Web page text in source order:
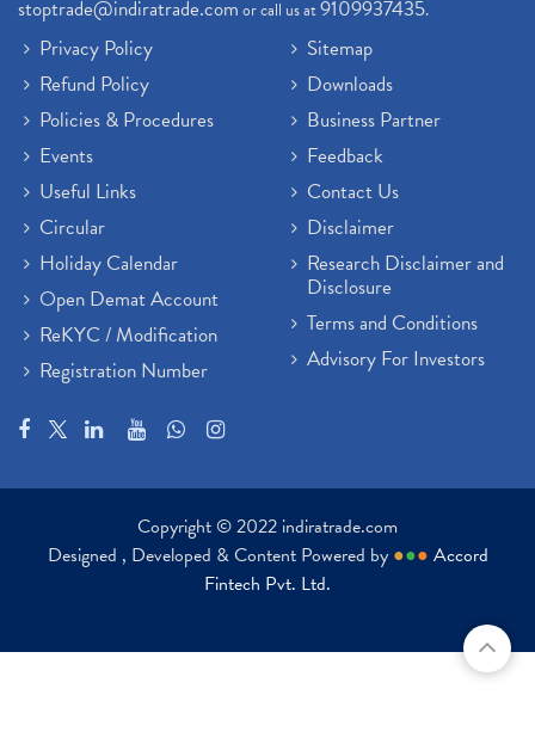
stoptrade@indiratrade.comor call us at9109937435.
Privacy Policy
Refund Policy
Policies & Procedures
Events
Useful Links
Circular
Holiday Calendar
Open Demat Account
ReKYC / Modification
Registration Number
Sitemap
Downloads
Business Partner
Feedback
Contact Us
Disclaimer
Research Disclaimer and
Disclosure
Terms and Conditions
Advisory For Investors
Copyright © 2022 indiratrade.com
Designed , Developed & Content Powered by ●●● Accord
Fintech Pvt. Ltd.